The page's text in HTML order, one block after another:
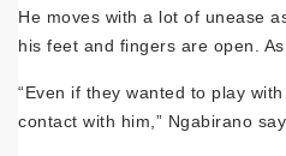
He moves with a lot of unease
his feet and fingers are open.
“Even if they wanted to play
contact with him,” Ngabirano